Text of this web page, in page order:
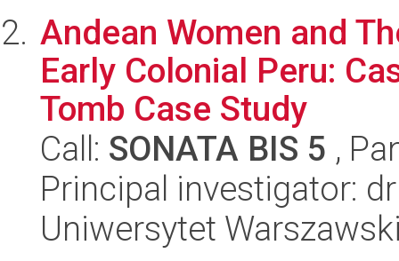
Andean Women and
Early Colonial Peru:
Tomb Case Study
Call: SONATA BIS 5 ,
Principal investigator:
Uniwersytet